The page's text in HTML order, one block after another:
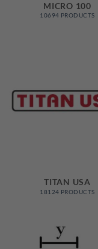
MICRO 100
10694 PRODUCTS
TITAN USA
18124 PRODUCTS